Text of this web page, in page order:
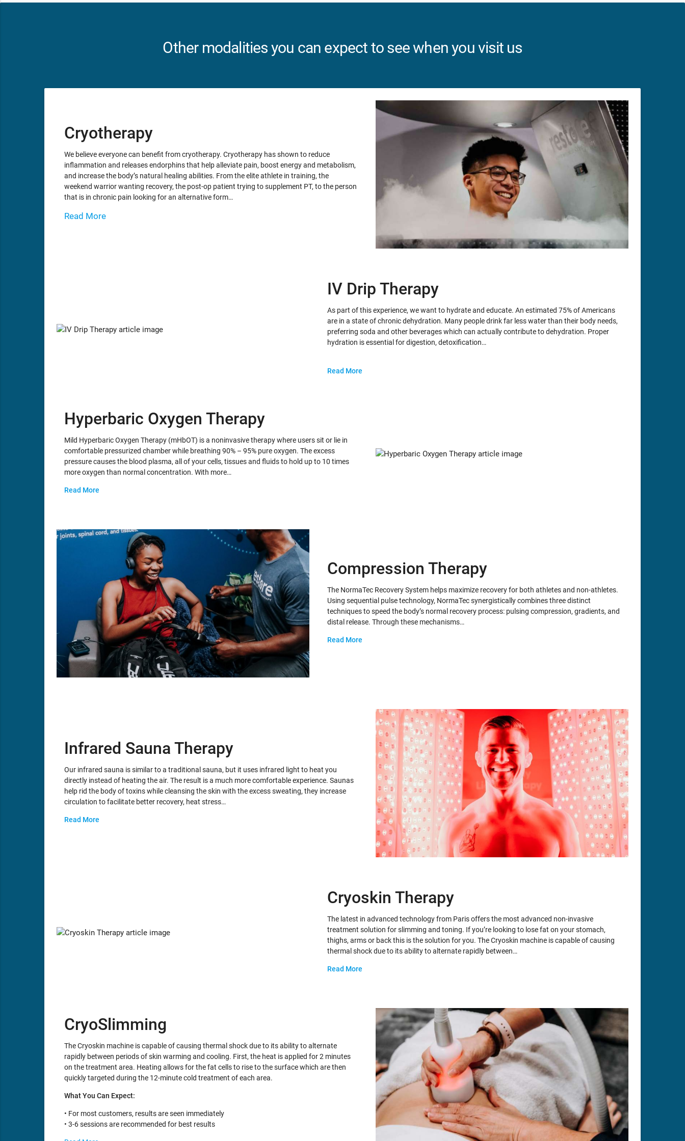
Other modalities you can expect to see when you visit us
Cryotherapy
We believe everyone can benefit from cryotherapy. Cryotherapy has shown to reduce
inflammation and releases endorphins that help alleviate pain, boost energy and metabolism,
and increase the body’s natural healing abilities. From the elite athlete in training, the
weekend warrior wanting recovery, the post-op patient trying to supplement PT, to the person
that is in chronic pain looking for an alternative form…
Read More
IV Drip Therapy
As part of this experience, we want to hydrate and educate. An estimated 75% of Americans
are in a state of chronic dehydration. Many people drink far less water than their body needs,
preferring soda and other beverages which can actually contribute to dehydration. Proper
hydration is essential for digestion, detoxification…
Read More
Hyperbaric Oxygen Therapy
Mild Hyperbaric Oxygen Therapy (mHbOT) is a noninvasive therapy where users sit or lie in
comfortable pressurized chamber while breathing 90% – 95% pure oxygen. The excess
pressure causes the blood plasma, all of your cells, tissues and fluids to hold up to 10 times
more oxygen than normal concentration. With more…
Read More
Compression Therapy
The NormaTec Recovery System helps maximize recovery for both athletes and non-athletes.
Using sequential pulse technology, NormaTec synergistically combines three distinct
techniques to speed the body’s normal recovery process: pulsing compression, gradients, and
distal release. Through these mechanisms…
Read More
Infrared Sauna Therapy
Our infrared sauna is similar to a traditional sauna, but it uses infrared light to heat you
directly instead of heating the air. The result is a much more comfortable experience. Saunas
help rid the body of toxins while cleansing the skin with the excess sweating, they increase
circulation to facilitate better recovery, heat stress…
Read More
Cryoskin Therapy
The latest in advanced technology from Paris offers the most advanced non-invasive
treatment solution for slimming and toning. If you’re looking to lose fat on your stomach,
thighs, arms or back this is the solution for you. The Cryoskin machine is capable of causing
thermal shock due to its ability to alternate rapidly between…
Read More
CryoSlimming
The Cryoskin machine is capable of causing thermal shock due to its ability to alternate
rapidly between periods of skin warming and cooling. First, the heat is applied for 2 minutes
on the treatment area. Heating allows for the fat cells to rise to the surface which are then
quickly targeted during the 12-minute cold treatment of each area.
What You Can Expect:
• For most customers, results are seen immediately
• 3-6 sessions are recommended for best results